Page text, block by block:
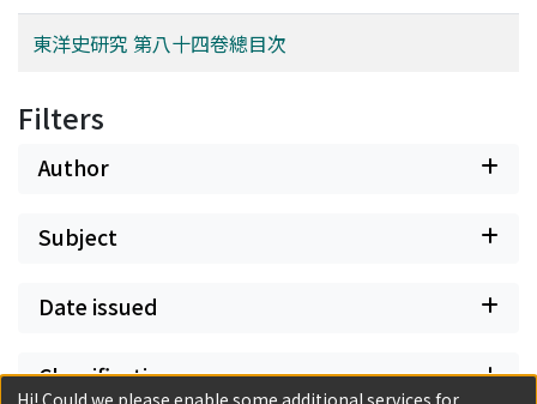
Khoqand. This constitutes a contribution to under-
standing the historical development of the
loan. British capital and the Beijing government were
not always able to form a consensus and manage the
loggerheads mainly over the management of the
technology, particularly whether British engineers
should lead the construction. The confrontation was
technology was introduced, railway construction and
services and modern facilities were readied. As noted
government and foreign capital had a cooperative
relationship during the administration of Yuan Shikai,
東洋史研究 第八十四卷總目次
Filters
Author
Subject
Date issued
Classification
Hi! Could we please enable some additional services for